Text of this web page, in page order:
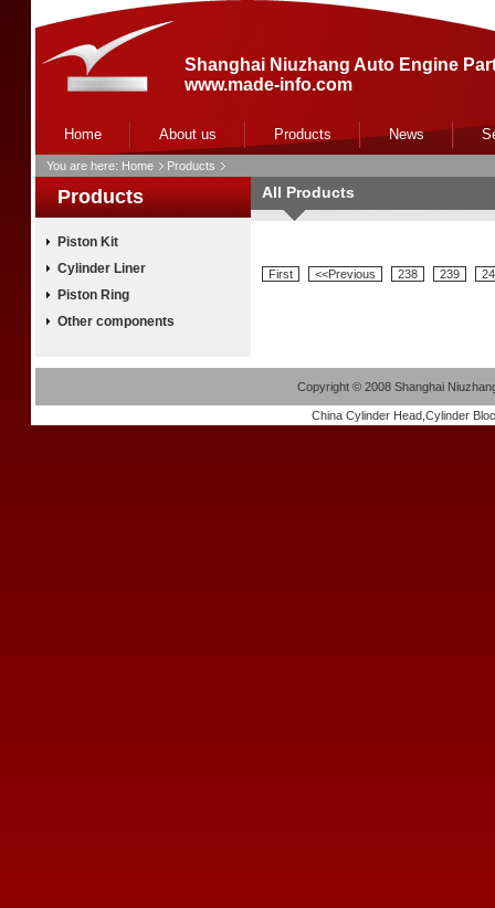
Shanghai Niuzhang Auto Engine
www.made-info.com
Home About us Products News
You are here: Home Products
Products
Piston Kit
Cylinder Liner
Piston Ring
Other components
All Products
First <<Previous 238 239
Copyright ©2008 Shanghai
China Cylinder Head Cylinder